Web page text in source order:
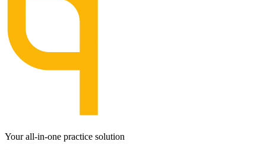
Your all-in-one practice solution